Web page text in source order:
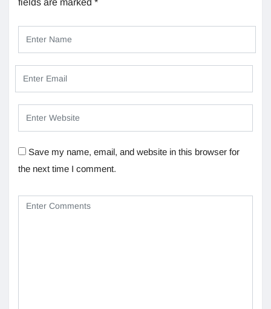
Save my name, email, and website in this browser for
the next time I comment.